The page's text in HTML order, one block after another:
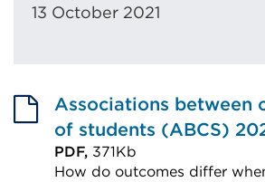
13 October 2021
Associations between
of students (ABCS)
PDF, 371Kb
How do outcomes differ